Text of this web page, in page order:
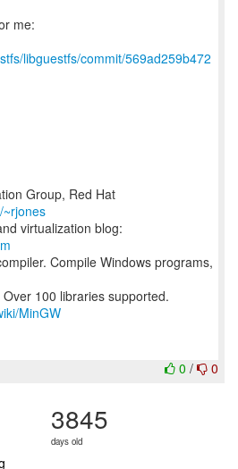
me:
libguestfs/commit/569ad259b472
Group, Red Hat
virtualization blog:
Compile Windows programs,
MinGW
0 / 0
3845
days old